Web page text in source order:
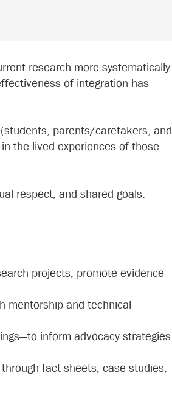
research more systematically
of integration has
parents/caretakers, and
the lived experiences of those
respect, and shared goals.
projects, promote evidence-
mentorship and technical
inform advocacy strategies
fact sheets, case studies,